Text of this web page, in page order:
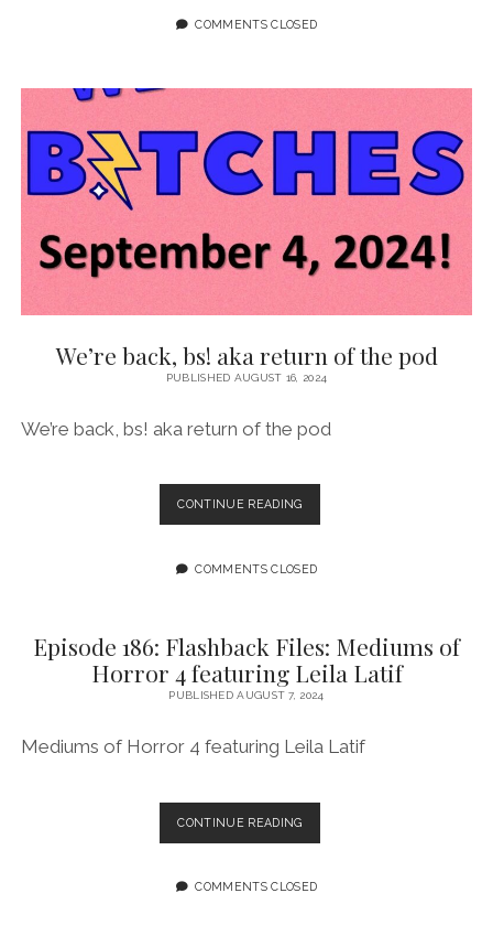
FILES:
ALEXANDRA
VELASCO
AND
CASTRALLI
COMMENTS CLOSED
We’re back, bs! aka return of the pod
PUBLISHED AUGUST 16, 2024
We’re back, bs! aka return of the pod
CONTINUE READINGWE’RE
BACK,
AKA
POD
COMMENTS CLOSED
Episode 186: Flashback Files: Mediums of
Horror 4 featuring Leila Latif
PUBLISHED AUGUST 7, 2024
Mediums of Horror 4 featuring Leila Latif
CONTINUE READINGEPISODE
186:
FILES:
COMMENTS CLOSED